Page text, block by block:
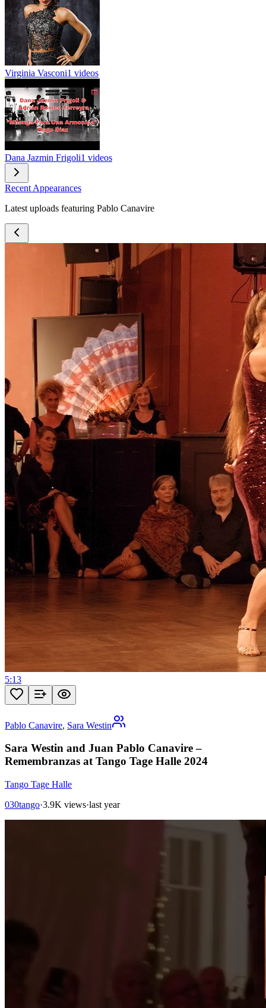
Virginia Vasconi1 videos
Dana Jazmin Frigoli1 videos
Recent Appearances
Latest uploads featuring Pablo Canavire
5:13
Pablo Canavire, Sara Westin
Sara Westin and Juan Pablo Canavire –
Remembranzas at Tango Tage Halle 2024
Tango Tage Halle
030tango·3.9K views·last year